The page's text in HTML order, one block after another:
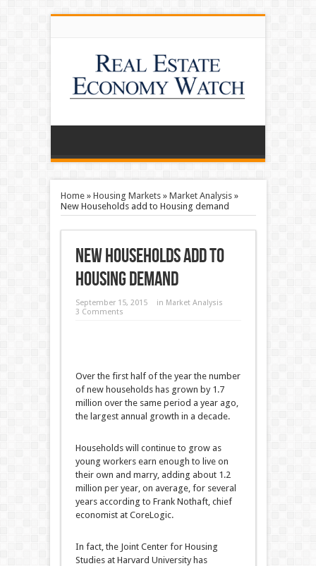
Home» Housing Markets» Market Analysis»
New Households add to Housing demand
New Households add to
Housing demand
September 15, 2015 in Market Analysis
3 Comments
Over the first half of the year the number
of new households has grown by 1.7
million over the same period a year ago,
the largest annual growth in a decade.
Households will continue to grow as
young workers earn enough to live on
their own and marry, adding about 1.2
million per year, on average, for several
years according to Frank Nothaft, chief
economist at CoreLogic.
In fact, the Joint Center for Housing
Studies at Harvard University has